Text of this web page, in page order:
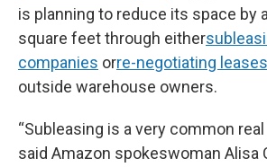
is planning to reduce its space by
square feet through either
companies orre-negotiating
outside warehouse owners.
“Subleasing is a very common
said Amazon spokeswoman Alisa